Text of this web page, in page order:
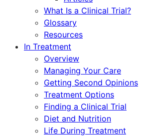
What Is a Clinical Trial?
Glossary
Resources
In Treatment
Overview
Managing Your Care
Getting Second Opinions
Treatment Options
Finding a Clinical Trial
Diet and Nutrition
Life During Treatment